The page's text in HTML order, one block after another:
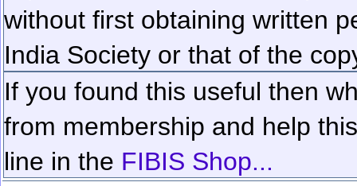
without first obtaining written
India Society or that of the
If you found this useful then
from membership and help
line in the FIBIS Shop...